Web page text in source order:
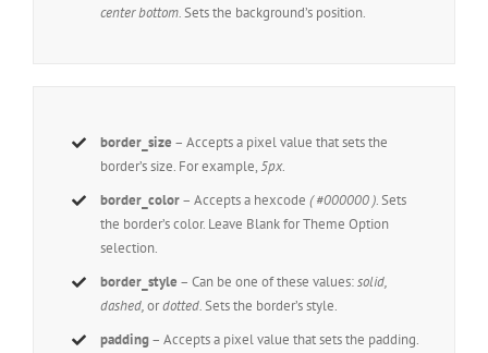
center bottom.Sets the background’s position.
border_size – Accepts a pixel value that sets the
border’s size. For example, 5px.
border_color– Accepts a hexcode( #000000 ). Sets
the border’s color. Leave Blank for Theme Option
selection.
border_style – Can be one of these values:solid,
dashed,ordotted.Sets the border’s style.
padding– Accepts a pixel value that sets the padding.